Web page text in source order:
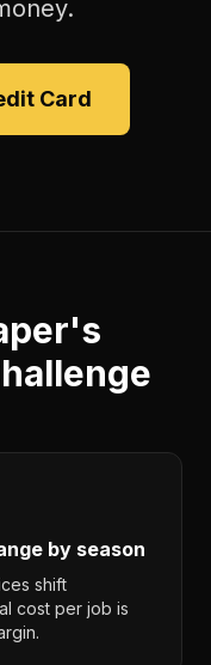
Card
by season
shift
cost per job is